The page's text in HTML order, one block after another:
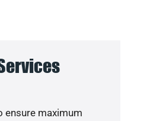
ensure maximum